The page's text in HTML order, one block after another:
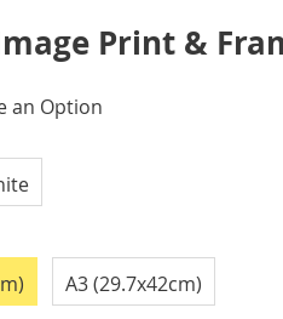
Print &
an Option
A3 (29.7x42cm)